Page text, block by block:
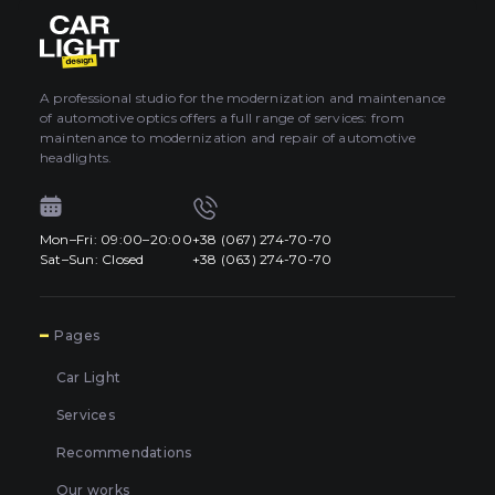
About car light
All categories
Contacts
Language
UA
EN
RU
Mon–Fri: 09:00–20:00
Sat–Sun: Closed
+38 (067) 274-70-70
+38 (063) 274-70-70
A professional studio for the modernization and maintenance
of automotive optics offers a full range of services: from
maintenance to modernization and repair of automotive
headlights.
Mon–Fri: 09:00–20:00
Sat–Sun: Closed
+38 (067) 274-70-70
+38 (063) 274-70-70
Pages
Car Light
Services
Recommendations
Our works